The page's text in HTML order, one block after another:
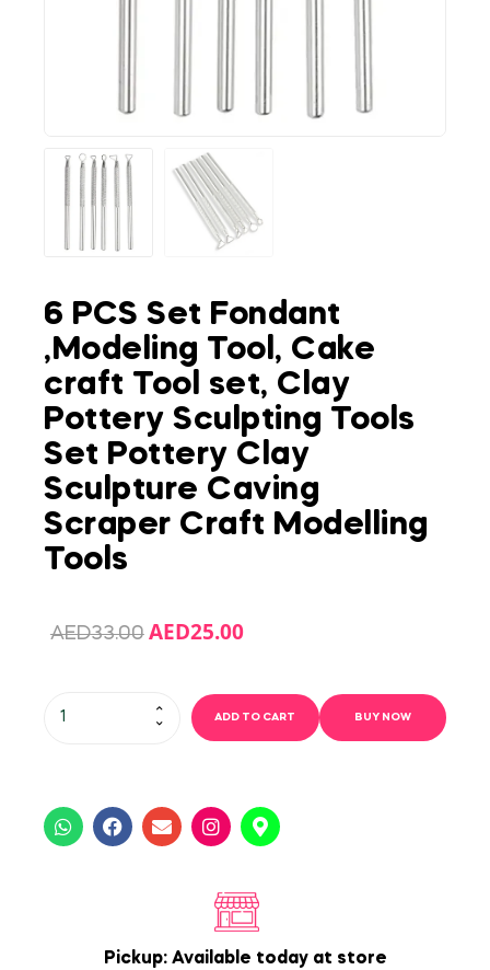
6 PCS Set Fondant
,Modeling Tool, Cake
craft Tool set, Clay
Pottery Sculpting Tools
Set Pottery Clay
Sculpture Caving
Scraper Craft Modelling
Tools
AED33.00 AED25.00
ADD TO CART BUY NOW
Pickup: Available today at store